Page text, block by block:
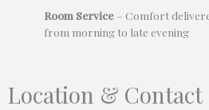
Room Service – Comfort
from morning to late evening
Location & Contact